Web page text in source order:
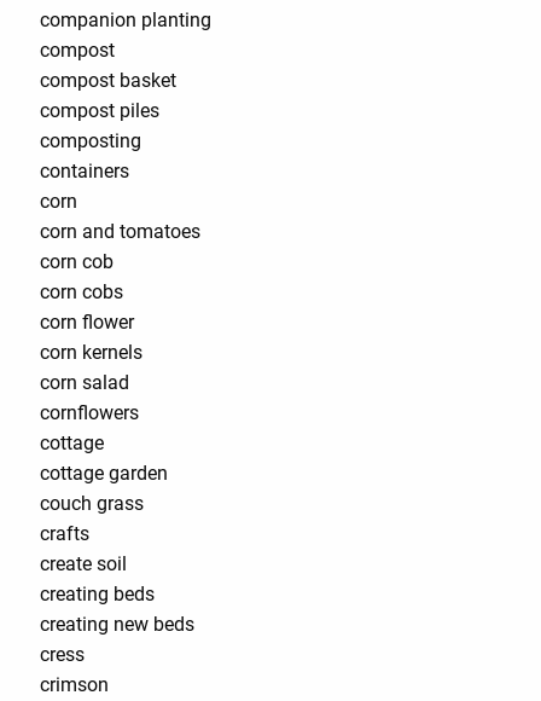
companion planting
compost
compost basket
compost piles
composting
containers
corn
corn and tomatoes
corn cob
corn cobs
corn flower
corn kernels
corn salad
cornflowers
cottage
cottage garden
couch grass
crafts
create soil
creating beds
creating new beds
cress
crimson